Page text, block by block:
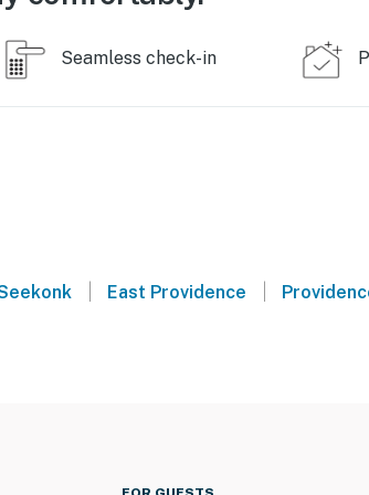
Seamless check-in
| East Providence |